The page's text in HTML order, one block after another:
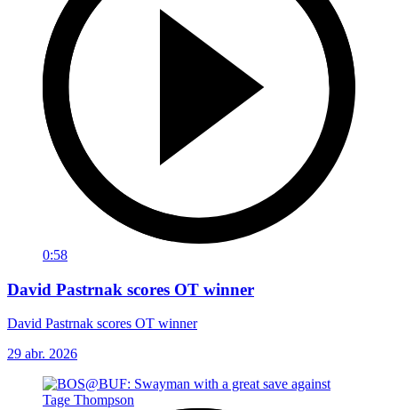
0:58
David Pastrnak scores OT winner
David Pastrnak scores OT winner
29 abr. 2026